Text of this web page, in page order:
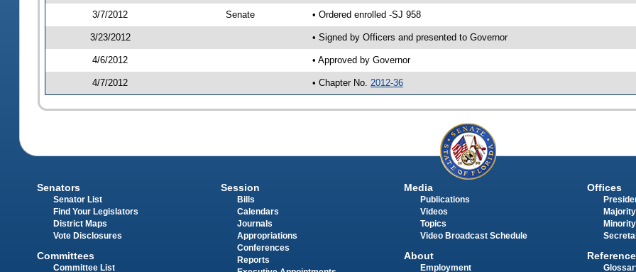
3/7/2012 Senate • Ordered enrolled -SJ 958
3/23/2012 • Signed by Officers and presented to Governor
4/6/2012 • Approved by Governor
4/7/2012 • Chapter No. 2012-36
Senators
Senator List
Find Your Legislators
District Maps
Vote Disclosures
Committees
Committee List
Session
Bills
Calendars
Journals
Appropriations
Conferences
Reports
Media
Publications
Videos
Topics
Video Broadcast Schedule
About
Employment
Offices
Reference